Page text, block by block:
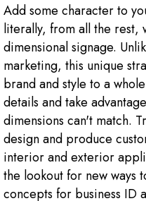
Add some character to
literally, from all the rest,
dimensional signage.
marketing, this unique
brand and style to a
details and take
dimensions can't match.
design and produce
interior and exterior
the lookout for new ways
concepts for business ID